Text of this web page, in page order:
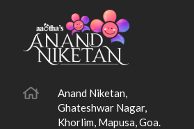
Anand Niketan,
Ghateshwar Nagar,
Khorlim, Mapusa, Goa.